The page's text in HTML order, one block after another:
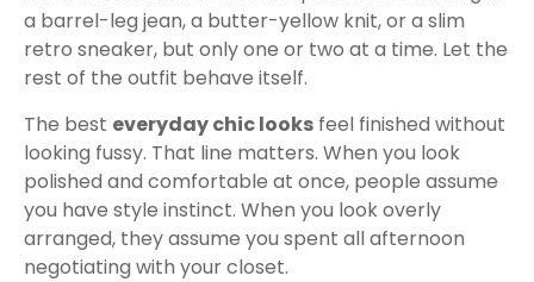
a barrel-leg jean, a butter-yellow knit, or a slim
retro sneaker, but only one or two at a time. Let the
rest of the outfit behave itself.
The best everyday chic looks feel finished without
looking fussy. That line matters. When you look
polished and comfortable at once, people assume
you have style instinct. When you look overly
arranged, they assume you spent all afternoon
negotiating with your closet.